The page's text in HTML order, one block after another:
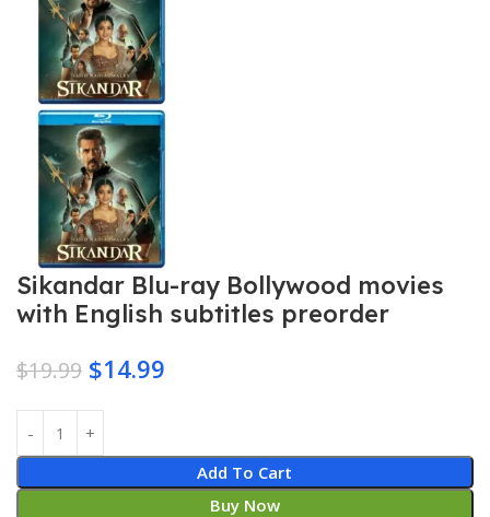
Sikandar Blu-ray Bollywood movies
with English subtitles preorder
$19.99 $14.99
Add To Cart
Buy Now